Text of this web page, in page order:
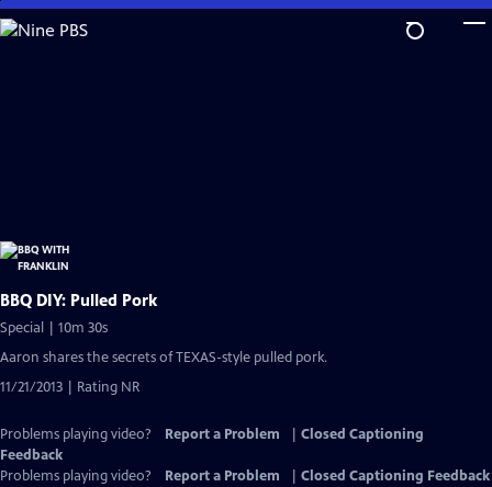
Skip
to
BBQ DIY: Pulled Pork
Special | 10m 30s
Aaron shares the secrets of TEXAS-style pulled pork.
11/21/2013 | Rating NR
Problems playing video? Report a Problem
Closed Captioning
Feedback
Problems playing video?
Report a Problem
Closed Captioning Feedback